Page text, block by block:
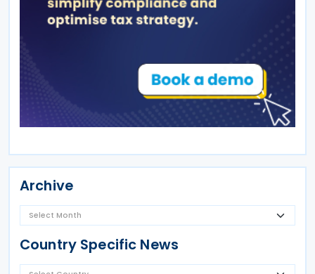
Archive
Country Specific News